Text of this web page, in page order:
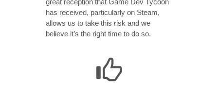
has received, particularly on Steam,
allows us to take this risk and we
believe it’s the right time to do so.